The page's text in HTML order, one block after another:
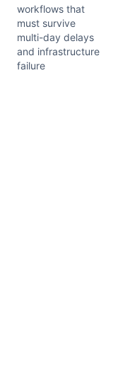
workflows that
must survive
multi-day delays
and infrastructure
failure